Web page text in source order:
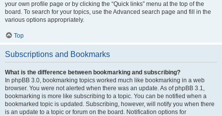
your own profile page or by clicking the “Quick links” menu at the top of the
board. To search for your topics, use the Advanced search page and fill in the
various options appropriately.
Top
Subscriptions and Bookmarks
What is the difference between bookmarking and subscribing?
In phpBB 3.0, bookmarking topics worked much like bookmarking in a web
browser. You were not alerted when there was an update. As of phpBB 3.1,
bookmarking is more like subscribing to a topic. You can be notified when a
bookmarked topic is updated. Subscribing, however, will notify you when there
is an update to a topic or forum on the board. Notification options for